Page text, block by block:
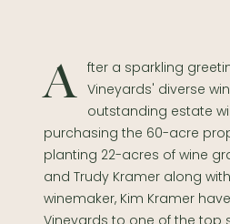
After a sparkling greeting, explore Kramer
Vineyards' diverse
outstanding estate
purchasing the 60-acre
planting 22-acres of wine
and Trudy Kramer along
winemaker, Kim Kramer
Vineyards to one of the top